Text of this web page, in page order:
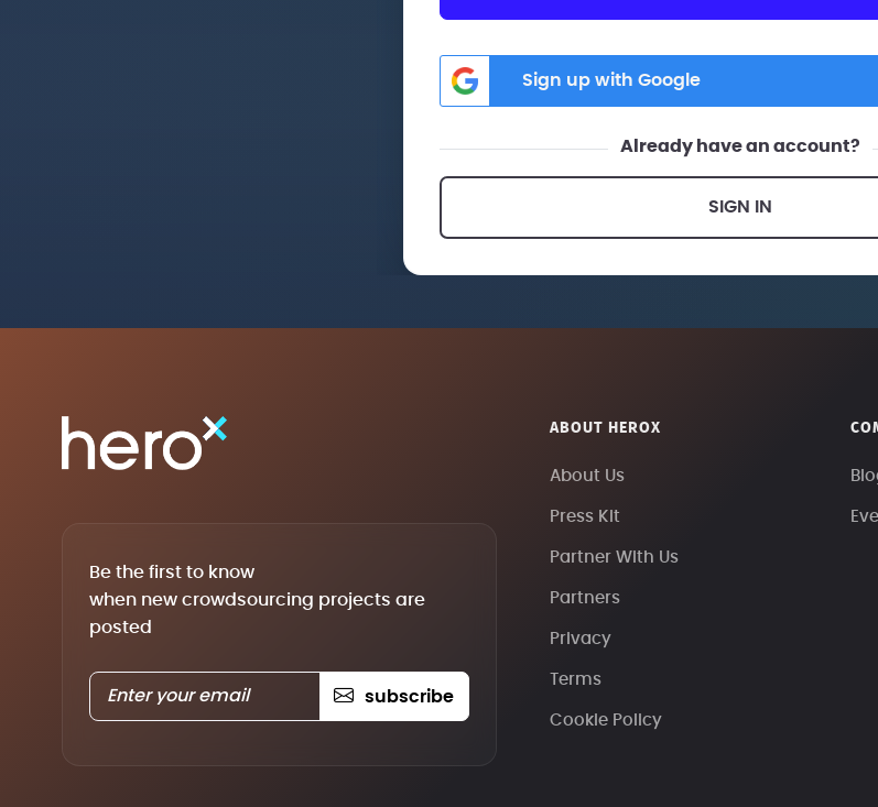
Sign up with Google
Already have an account?
SIGN IN
Be the first to know
when new crowdsourcing projects are
posted
subscribe
ABOUT HEROX
About Us
Press Kit
Partner With Us
Partners
Privacy
Terms
Cookie Policy